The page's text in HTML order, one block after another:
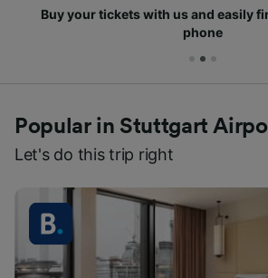
Buy your tickets with us and easily
phone
Popular in Stuttgart
Let's do this trip right